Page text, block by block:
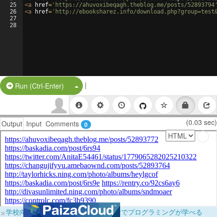
25
26
27
28
<a href= 'https://ahuvoxibeqagh.theblog.me/posts/
<a href= 'http://ebooksharez.info/
Run (Ctrl-Enter) Split Button!
|
Output Input Comments 0 (0.03 sec)
×学校向けに無料提供中！ブラウザだけでプログラミングが学べる